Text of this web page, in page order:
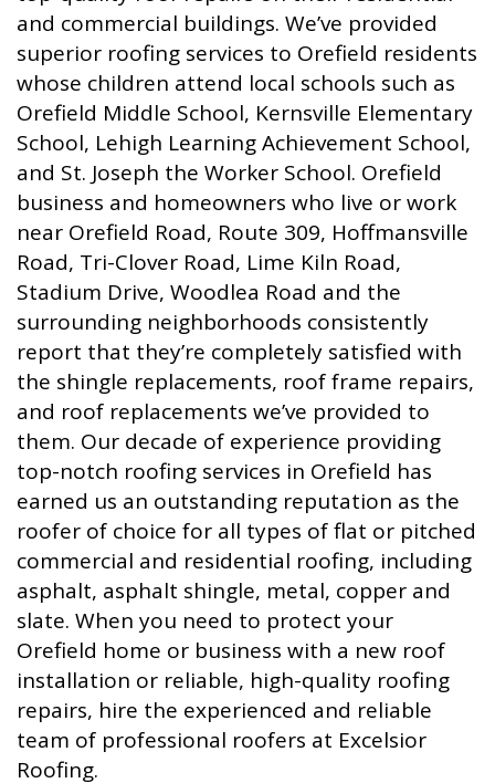
and commercial buildings. We’ve provided
superior roofing services to Orefield residents
whose children attend local schools such as
Orefield Middle School, Kernsville Elementary
School, Lehigh Learning Achievement School,
and St. Joseph the Worker School. Orefield
business and homeowners who live or work
near Orefield Road, Route 309, Hoffmansville
Road, Tri-Clover Road, Lime Kiln Road,
Stadium Drive, Woodlea Road and the
surrounding neighborhoods consistently
report that they’re completely satisfied with
the shingle replacements, roof frame repairs,
and roof replacements we’ve provided to
them. Our decade of experience providing
top-notch roofing services in Orefield has
earned us an outstanding reputation as the
roofer of choice for all types of flat or pitched
commercial and residential roofing, including
asphalt, asphalt shingle, metal, copper and
slate. When you need to protect your
Orefield home or business with a new roof
installation or reliable, high-quality roofing
repairs, hire the experienced and reliable
team of professional roofers at Excelsior
Roofing.